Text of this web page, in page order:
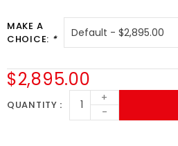
MAKE A
CHOICE: *
$2,895.00
QUANTITY
+
-